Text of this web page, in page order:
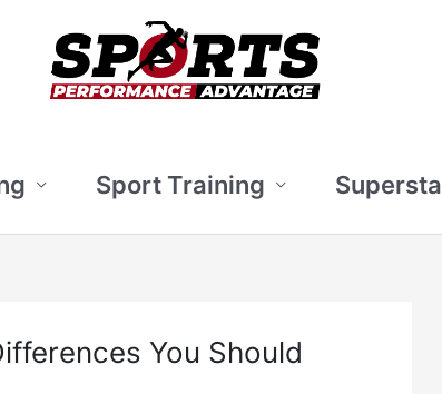
Sport Training
You Should